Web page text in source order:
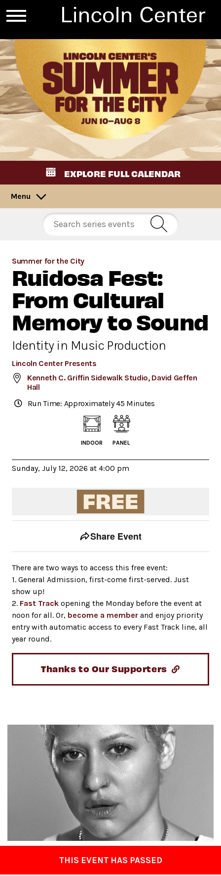
EXPLORE FULL CALENDAR
Menu
THIS EVENT HAS PASSED
Summer for the City
Ruidosa Fest:
From Cultural
Memory to Sound
Identity in Music Production
Lincoln Center Presents
Kenneth C. Griffin Sidewalk Studio, David Geffen
Hall
Run Time: Approximately 45 Minutes
INDOOR PANEL
Sunday, July 12, 2026 at 4:00 pm
Event tools
Share Event
There are two ways to access this free event:
1. General Admission, first-come first-served. Just
show up!
2. Fast Track opening the Monday before the event at
noon for all. Or, become a member and enjoy priority
entry with automatic access to every Fast Track line, all
year round.
Thanks to Our Supporters